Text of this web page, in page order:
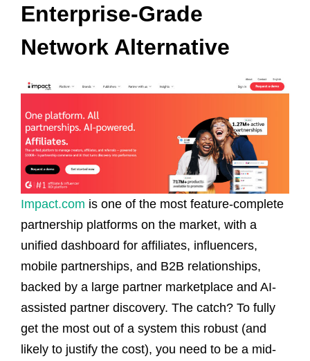
Enterprise-Grade
Network Alternative
Impact.com is one of the most feature-complete
partnership platforms on the market, with a
unified dashboard for affiliates, influencers,
mobile partnerships, and B2B relationships,
backed by a large partner marketplace and AI-
assisted partner discovery. The catch? To fully
get the most out of a system this robust (and
likely to justify the cost), you need to be a mid-